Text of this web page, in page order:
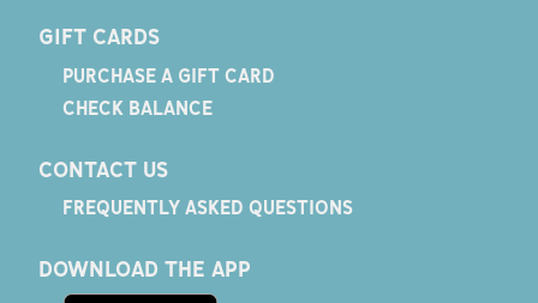
GIFT CARDS
PURCHASE A GIFT CARD
CHECK BALANCE
CONTACT US
FREQUENTLY ASKED QUESTIONS
DOWNLOAD THE APP